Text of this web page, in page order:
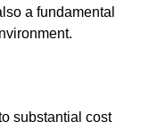
a fundamental
substantial cost